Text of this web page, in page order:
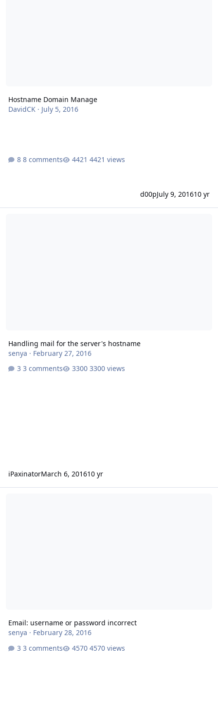
Hostname Domain Manage
DavidCK· July 5, 2016
8 comments 4421 views
d00pJuly 9, 201610 yr
Handling mail for the server's hostname
senya · February 27, 2016
3 comments
3300 views
iPaxinatorMarch 6, 201610 yr
Email: username or password incorrect
senya · February 28, 2016
3 comments
4570 views